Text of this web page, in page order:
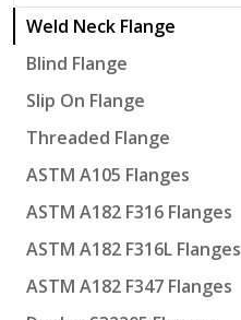
Weld Neck Flange
Blind Flange
Slip On Flange
Threaded Flange
ASTM A105 Flanges
ASTM A182 F316 Flanges
ASTM A182 F316L Flanges
ASTM A182 F347 Flanges